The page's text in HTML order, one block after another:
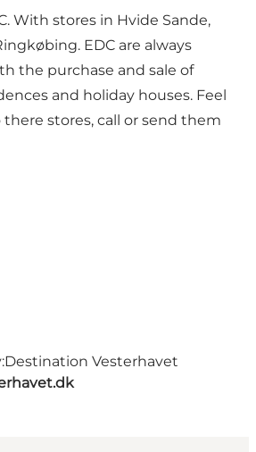
With stores in Hvide Sande,
EDC are always
the purchase and sale of
and holiday houses. Feel
stores, call or send them
Destination Vesterhavet